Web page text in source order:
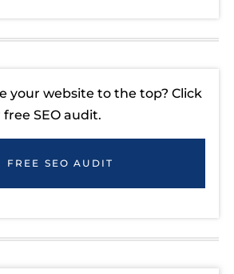
your website to the top? Click
SEO audit.
FREE SEO AUDIT